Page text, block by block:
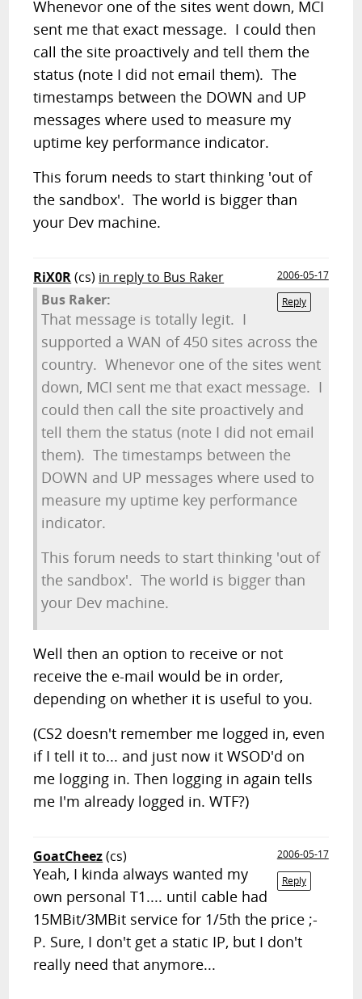
Whenevor one of the sites went down, MCI
sent me that exact message. I could then
call the site proactively and tell them the
status (note I did not email them). The
timestamps between the DOWN and UP
messages where used to measure my
uptime key performance indicator.
This forum needs to start thinking 'out of
the sandbox'. The world is bigger than
your Dev machine.
RiX0R(cs) in reply to Bus Raker
2006-05-17
Reply
Bus Raker:
That message is totally legit. I
supported a WAN of 450 sites across the
country. Whenevor one of the sites went
down, MCI sent me that exact message. I
could then call the site proactively and
tell them the status (note I did not email
them). The timestamps between the
DOWN and UP messages where used to
measure my uptime key performance
indicator.
This forum needs to start thinking 'out of
the sandbox'. The world is bigger than
your Dev machine.
Well then an option to receive or not
receive the e-mail would be in order,
depending on whether it is useful to you.
(CS2 doesn't remember me logged in, even
if I tell it to... and just now it WSOD'd on
me logging in. Then logging in again tells
me I'm already logged in. WTF?)
GoatCheez(cs)
2006-05-17
Reply
Yeah, I kinda always wanted my
own personal T1.... until cable had
15MBit/3MBit service for 1/5th the price ;-
P. Sure, I don't get a static IP, but I don't
really need that anymore...